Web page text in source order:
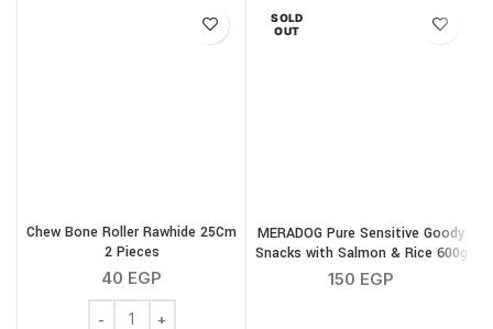
Chew Bone Roller Rawhide 25Cm
2 Pieces
40 EGP
Chew Bone Roller Rawhide 25Cm 2 Pieces quantity
SOLD
OUT
MERADOG Pure Sensitive Goody
Snacks with Salmon & Rice 600g
150 EGP